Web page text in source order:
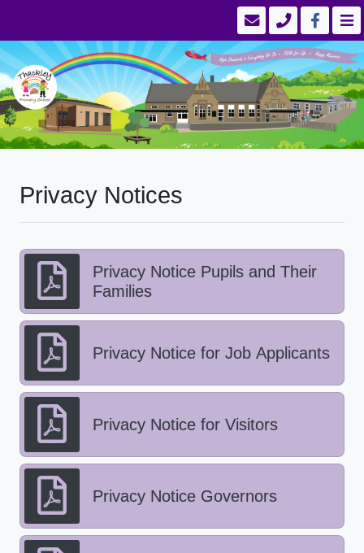
Privacy Notices
Privacy Notice Pupils and Their
Families
Privacy Notice for Job Applicants
Privacy Notice for Visitors
Privacy Notice Governors